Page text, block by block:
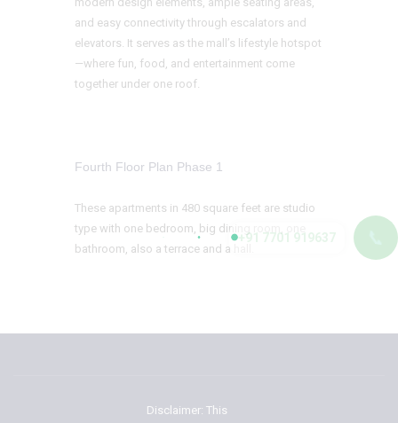
+91 7701 919637
and easy connectivity through escalators and
elevators. It serves as the mall’s lifestyle hotspot
—where fun, food, and entertainment come
together under one roof.
Fourth Floor Plan Phase 1
These apartments in 480 square feet are studio
type with one bedroom, big dining room, one
bathroom, also a terrace and a hall.
Disclaimer: This